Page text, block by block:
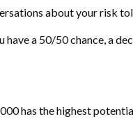
about your risk
a 50/50 chance, a
has the highest